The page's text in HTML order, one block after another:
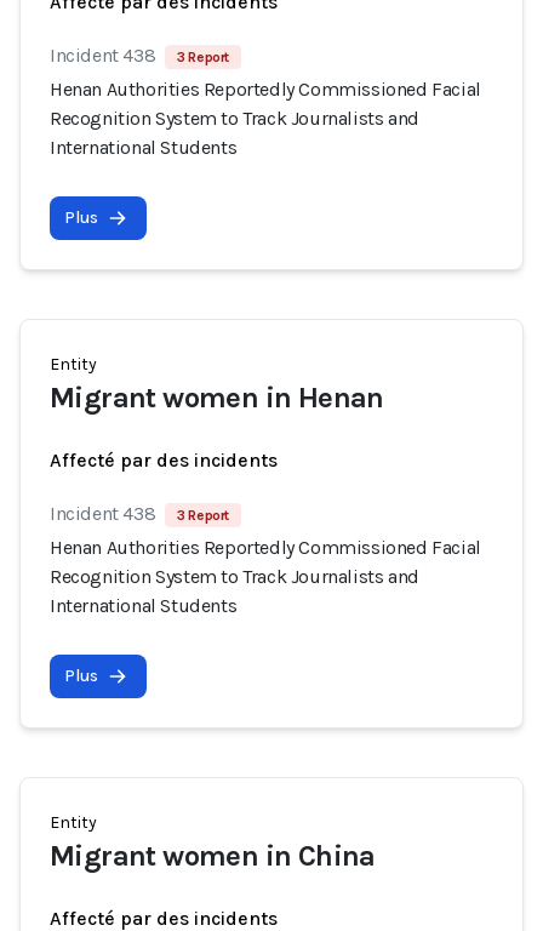
Incident 438 3 Report
Henan Authorities Reportedly Commissioned Facial
Recognition System to Track Journalists and
International Students
Plus
Entity
Migrant women in Henan
Affecté par des incidents
Incident 438 3 Report
Henan Authorities Reportedly Commissioned Facial
Recognition System to Track Journalists and
International Students
Plus
Entity
Migrant women in China
Affecté par des incidents